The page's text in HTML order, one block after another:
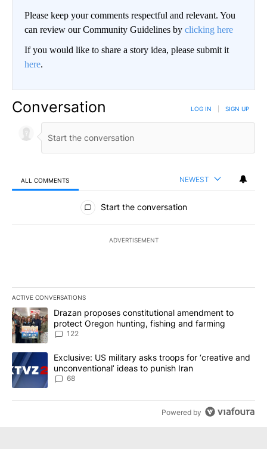
Please keep your comments respectful and relevant. You
can review our Community Guidelines by clicking here
If you would like to share a story idea, please submit it
here.
Conversation LOG IN SIGN UP
ALL COMMENTS NEWEST
All Comments
Start the conversation
ADVERTISEMENT
ACTIVE CONVERSATIONS
The following is a list of the most commented articles in the last
A trending article titled "Drazan proposes constitutional
Drazan proposes constitutional amendment to
protect Oregon hunting, fishing and farming
122
A trending article titled "Exclusive: US military asks troops for
Exclusive: US military asks troops for ‘creative and
unconventional’ ideas to punish Iran
68
Powered by